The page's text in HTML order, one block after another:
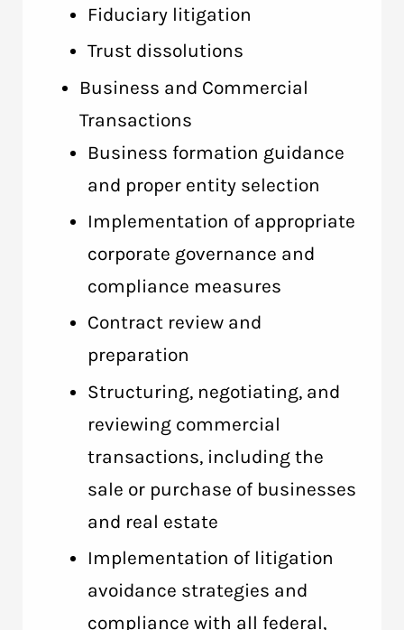
Fiduciary litigation
Trust dissolutions
Business and Commercial
Transactions
Business formation guidance
and proper entity selection
Implementation of appropriate
corporate governance and
compliance measures
Contract review and
preparation
Structuring, negotiating, and
reviewing commercial
transactions, including the
sale or purchase of businesses
and real estate
Implementation of litigation
avoidance strategies and
compliance with all federal,